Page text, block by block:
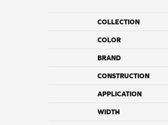
COLLECTION
COLOR
BRAND
CONSTRUCTION
APPLICATION
WIDTH